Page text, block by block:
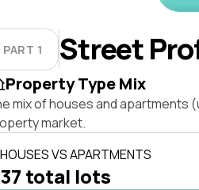
PART 1 Street
Property Type Mix
mix of houses and apartments
market.
HOUSES VS APARTMENTS
37 total lots